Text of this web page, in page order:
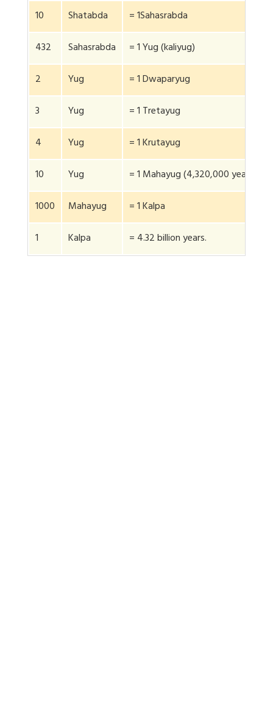
10
Shatabda
= 1Sahasrabda
432
Sahasrabda
= 1 Yug (kaliyug)
2
Yug
= 1 Dwaparyug
3
Yug
= 1 Tretayug
4
Yug
= 1 Krutayug
10
Yug
= 1 Mahayug (4,320,000 years)
1000
Mahayug
= 1 Kalpa
1
Kalpa = 4.32 billion years.